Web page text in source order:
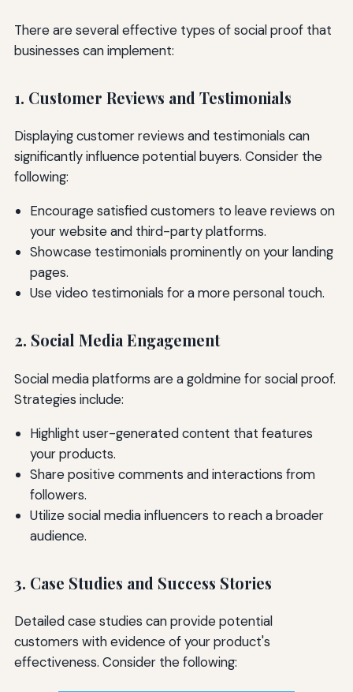
There are several effective types of social proof that
businesses can implement:
1. Customer Reviews and Testimonials
Displaying customer reviews and testimonials can
significantly influence potential buyers. Consider the
following:
Encourage satisfied customers to leave reviews on
your website and third-party platforms.
Showcase testimonials prominently on your landing
pages.
Use video testimonials for a more personal touch.
2. Social Media Engagement
Social media platforms are a goldmine for social proof.
Strategies include:
Highlight user-generated content that features
your products.
Share positive comments and interactions from
followers.
Utilize social media influencers to reach a broader
audience.
3. Case Studies and Success Stories
Detailed case studies can provide potential
customers with evidence of your product's
effectiveness. Consider the following: